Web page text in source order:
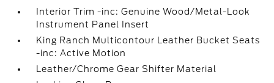
Interior Trim -inc: Genuine Wood/Metal-Look
Instrument Panel Insert
King Ranch Multicontour Leather Bucket Seats
-inc: Active Motion
Leather/Chrome Gear Shifter Material